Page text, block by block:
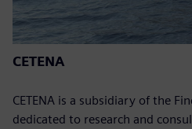
CETENA
CETENA is a subsidiary of the
dedicated to research and